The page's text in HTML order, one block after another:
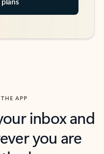
APP
inbox and
you are